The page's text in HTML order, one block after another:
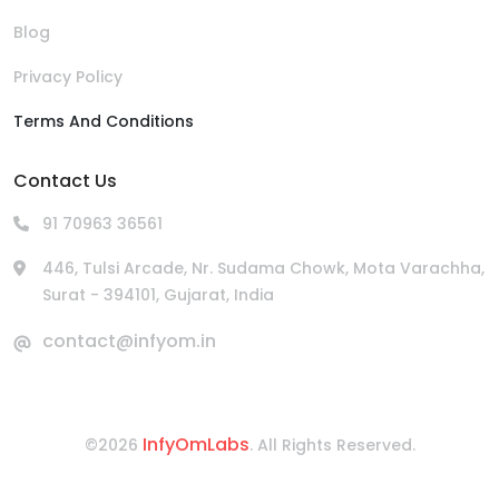
Blog
Privacy Policy
Terms And Conditions
Contact Us
91 70963 36561
446, Tulsi Arcade, Nr. Sudama Chowk, Mota Varachha,
Surat - 394101, Gujarat, India
contact@infyom.in
©2026 InfyOmLabs. All Rights Reserved.